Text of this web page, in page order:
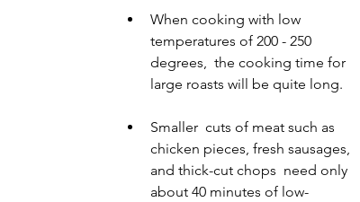
When cooking with low
temperatures of 200 - 250
degrees,  the cooking time for
large roasts will be quite long.
Smaller  cuts of meat such as
chicken pieces, fresh sausages,
and thick-cut chops  need only
about 40 minutes of low-